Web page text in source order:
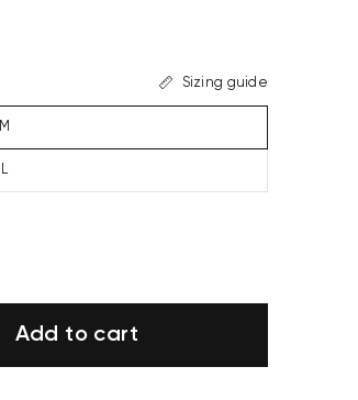
Sizing guide
M
L
Add to cart